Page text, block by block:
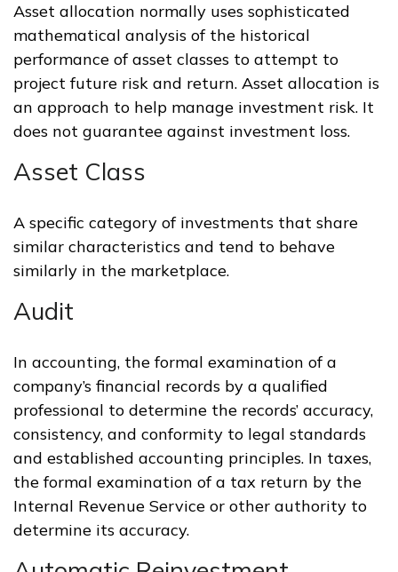
Asset allocation normally uses sophisticated
mathematical analysis of the historical
performance of asset classes to attempt to
project future risk and return. Asset allocation is
an approach to help manage investment risk. It
does not guarantee against investment loss.
Asset Class
A specific category of investments that share
similar characteristics and tend to behave
similarly in the marketplace.
Audit
In accounting, the formal examination of a
company’s financial records by a qualified
professional to determine the records’ accuracy,
consistency, and conformity to legal standards
and established accounting principles. In taxes,
the formal examination of a tax return by the
Internal Revenue Service or other authority to
determine its accuracy.